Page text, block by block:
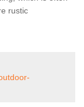
rustic